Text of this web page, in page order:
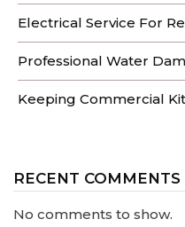
Electrical Service For
Professional Water
Keeping Commercial
RECENT COMMENTS
No comments to show.